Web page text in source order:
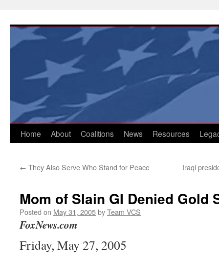
content
Home About Coalitions News Resources
← They Also Serve Who Stand for Peace Iraqi
Mom of Slain GI Denied Gold
Posted on May 31, 2005byTeam VCS
FoxNews.com
Friday, May 27, 2005